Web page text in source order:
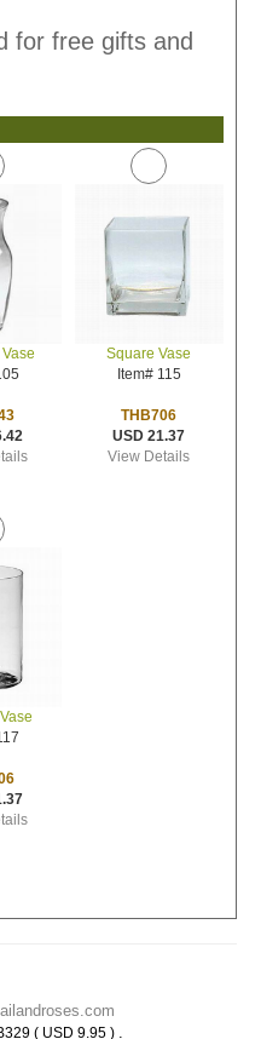
for free gifts and
Square Vase
Item# 115
THB706
USD 21.37
View Details
( USD 9.95 ) .